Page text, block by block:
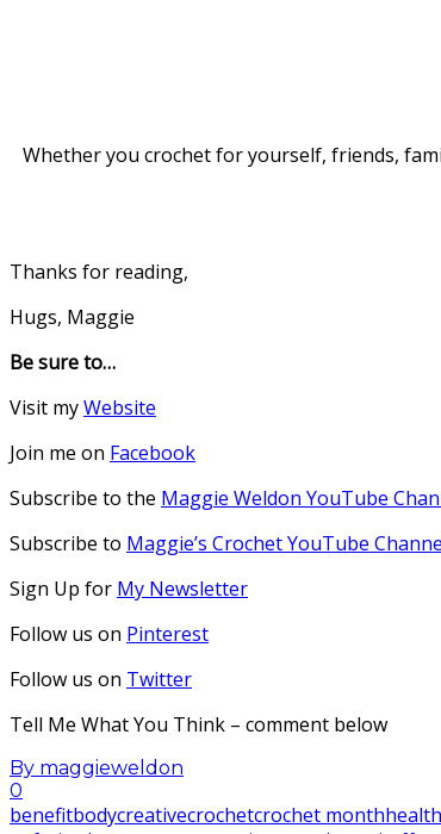
Whether you crochet for yourself, friends,
Thanks for reading,
Hugs, Maggie
Be sure to…
Visit myWebsite
Join me on Facebook
Subscribe to the Maggie Weldon YouTube
Subscribe to Maggie’s Crochet YouTube
Sign Up for My Newsletter
Follow us on Pinterest
Follow us on Twitter
Tell Me What You Think – comment below
By maggieweldon
0
benefitbodycreativecrochetcrochet monthhealth